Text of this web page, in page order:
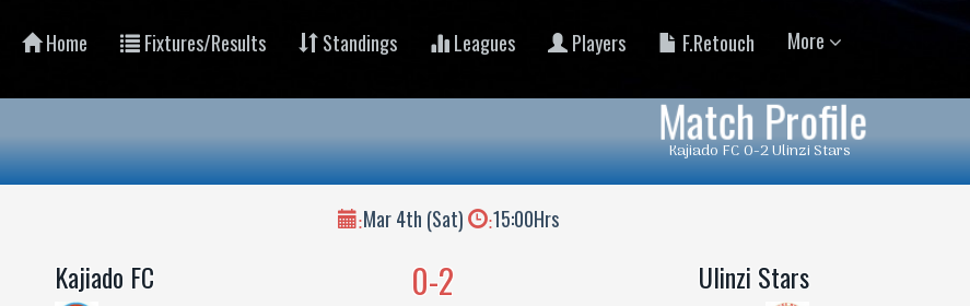
Home Fixtures/Results Standings Leagues Players F.Retouch More
Match Profile
Kajiado FC 0-2 Ulinzi Stars
:Mar 4th (Sat) :15:00Hrs
Kajiado FC 0-2 Ulinzi Stars